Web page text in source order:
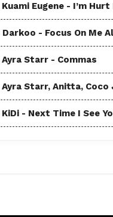
Kuami Eugene - I’m
Darkoo - Focus On Me
Ayra Starr - Commas
Ayra Starr, Anitta, Coco
KiDi - Next Time I See